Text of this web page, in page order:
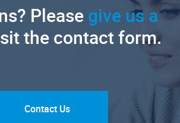
Pleasegive us a
the contact form.
Contact Us